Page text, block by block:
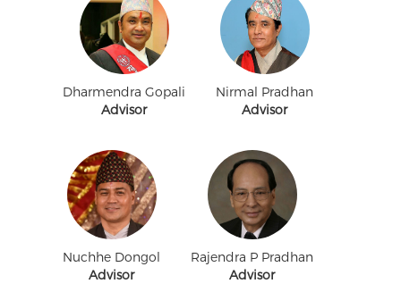
Dharmendra Gopali
Advisor
Nirmal Pradhan
Advisor
Nuchhe Dongol
Advisor
Rajendra P Pradhan
Advisor